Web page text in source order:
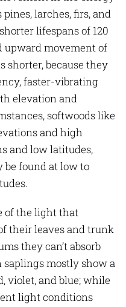
larches, firs, and
lifespans of 120
upward movement of
because they
faster-vibrating
elevation and
softwoods like
and high
and low latitudes,
found at low to
of the light that
their leaves and trunk
they can’t absorb
mostly show a
violet, and blue; while
light conditions